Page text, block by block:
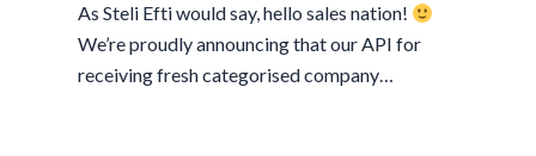
As Steli Efti would say, hello sales nation!
We’re proudly announcing that our API for
receiving fresh categorised company…